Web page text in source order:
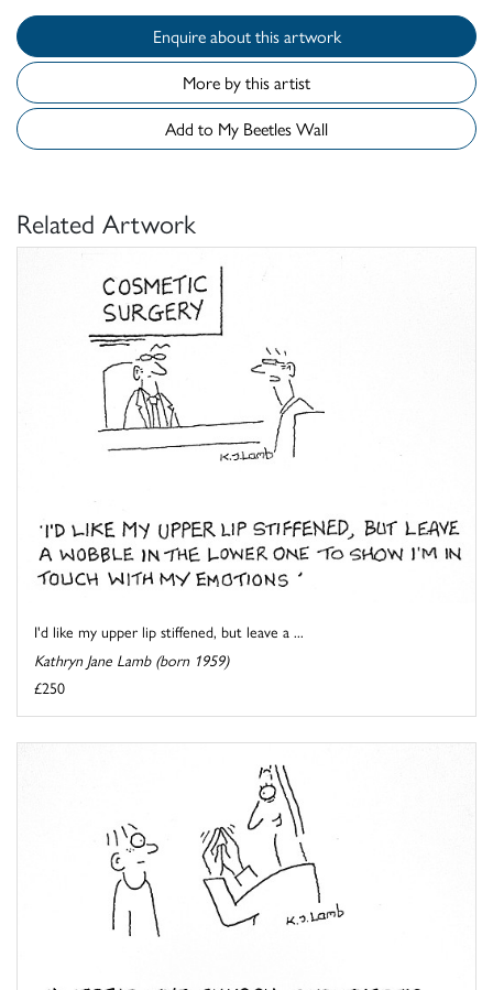
Enquire about this artwork
More by this artist
Add to My Beetles Wall
Related Artwork
I'd like my upper lip stiffened, but leave a ...
Kathryn Jane Lamb (born 1959)
£250